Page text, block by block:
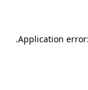
Application
.